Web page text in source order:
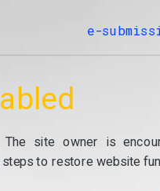
e-
site owner is
to restore website